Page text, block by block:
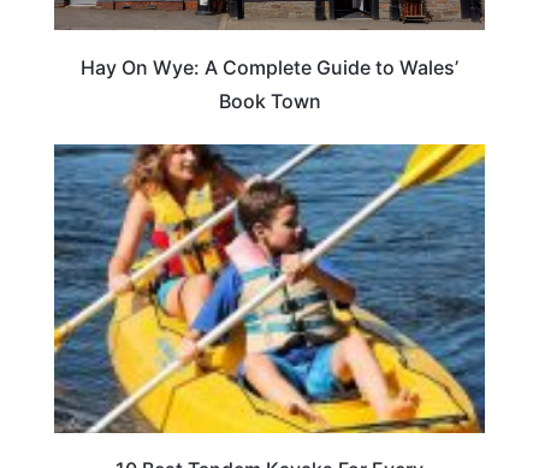
Hay On Wye: A Complete Guide to Wales’
Book Town